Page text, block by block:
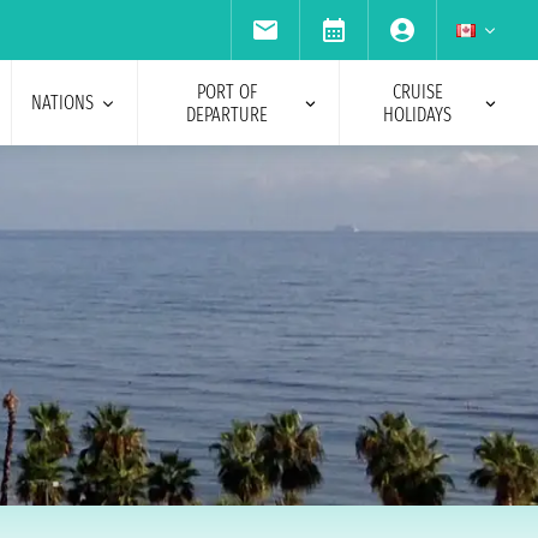
NATIONS
PORT OF
DEPARTURE
CRUISE
HOLIDAYS